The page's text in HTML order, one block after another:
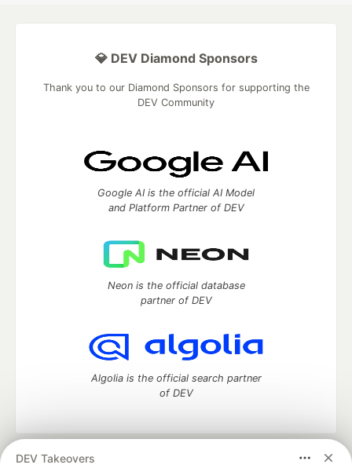
DEV Takeovers
💎 DEV Diamond Sponsors
Thank you to our Diamond Sponsors for supporting the
DEV Community
Google AI is the official AI Model
and Platform Partner of DEV
Neon is the official database
partner of DEV
Algolia is the official search partner
of DEV
DEV Community